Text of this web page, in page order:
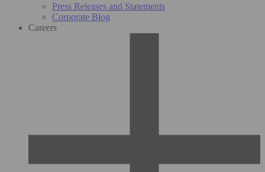
Press Releases and Statements
Corporate Blog
Careers